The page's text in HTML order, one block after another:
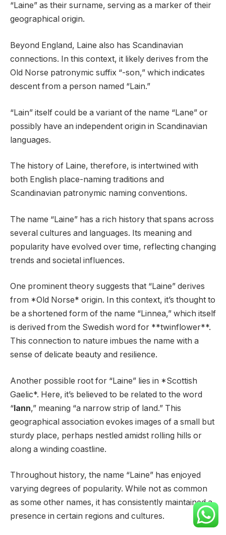
“Laine” as their surname, serving as a marker of their
geographical origin.
Beyond England, Laine also has Scandinavian
connections. In this context, it likely derives from the
Old Norse patronymic suffix “-son,” which indicates
descent from a person named “Lain.”
“Lain” itself could be a variant of the name “Lane” or
possibly have an independent origin in Scandinavian
languages.
The history of Laine, therefore, is intertwined with
both English place-naming traditions and
Scandinavian patronymic naming conventions.
The name “Laine” has a rich history that spans across
several cultures and languages. Its meaning and
popularity have evolved over time, reflecting changing
trends and societal influences.
One prominent theory suggests that “Laine” derives
from *Old Norse* origin. In this context, it’s thought to
be a shortened form of the name “Linnea,” which itself
is derived from the Swedish word for **twinflower**.
This connection to nature imbues the name with a
sense of delicate beauty and resilience.
Another possible root for “Laine” lies in *Scottish
Gaelic*. Here, it’s believed to be related to the word
“lann,” meaning “a narrow strip of land.” This
geographical association evokes images of a small but
sturdy place, perhaps nestled amidst rolling hills or
along a winding coastline.
Throughout history, the name “Laine” has enjoyed
varying degrees of popularity. While not as common
as some other names, it has consistently maintained a
presence in certain regions and cultures.